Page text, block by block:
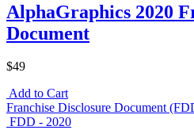
AlphaGraphics 2020
Document
$49
Add to Cart
Franchise Disclosure Document
FDD - 2020